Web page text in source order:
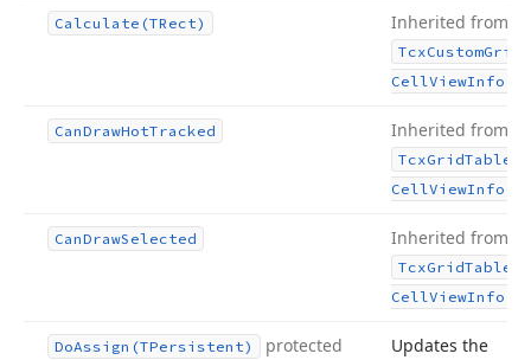
Calculate (TRect) Inherited from
TcxCustomGrid
CellViewInfo
CanDrawHotTracked Inherited from
TcxGridTable
CellViewInfo
CanDrawSelected Inherited from
TcxGridTable
CellViewInfo
DoAssign (TPersistent) protected
Updates the